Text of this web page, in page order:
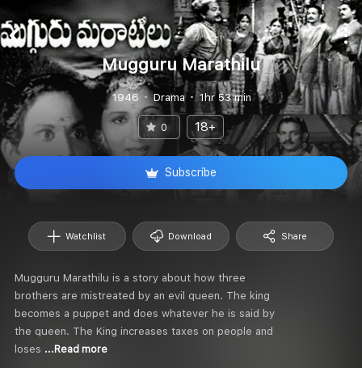
Mugguru Marathilu
1946 Drama 1hr 53 min
0 18+
Subscribe
Watchlist Download Share
Mugguru Marathilu is a story about how three
brothers are mistreated by an evil queen. The king
becomes a puppet and does whatever he is said by
the queen. The King increases taxes on people and
loses ...Read more